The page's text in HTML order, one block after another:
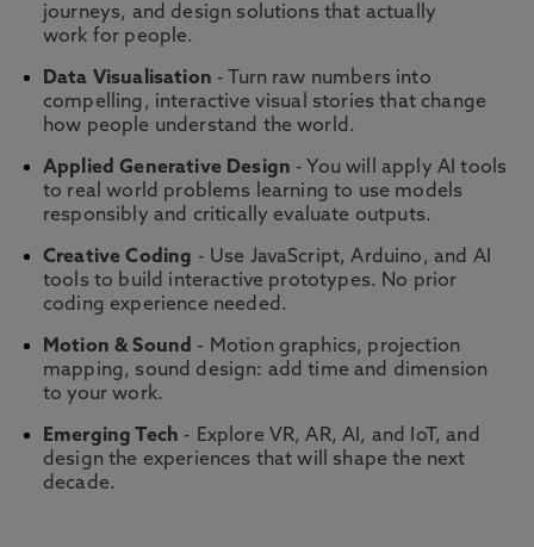
journeys, and design solutions that actually
work for people.
Data Visualisation - Turn raw numbers into
compelling, interactive visual stories that change
how people understand the world.
Applied Generative Design - You will apply AI tools
to real world problems learning to use models
responsibly and critically evaluate outputs.
Creative Coding - Use JavaScript, Arduino, and AI
tools to build interactive prototypes. No prior
coding experience needed.
Motion & Sound - Motion graphics, projection
mapping, sound design: add time and dimension
to your work.
Emerging Tech - Explore VR, AR, AI, and IoT, and
design the experiences that will shape the next
decade.